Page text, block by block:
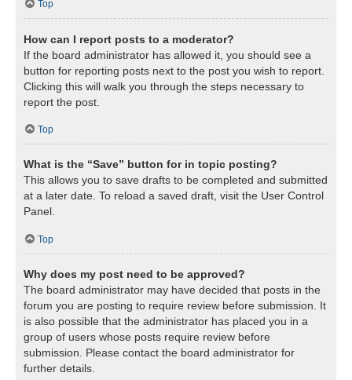
Top
How can I report posts to a moderator?
If the board administrator has allowed it, you should see a
button for reporting posts next to the post you wish to report.
Clicking this will walk you through the steps necessary to
report the post.
Top
What is the “Save” button for in topic posting?
This allows you to save drafts to be completed and submitted
at a later date. To reload a saved draft, visit the User Control
Panel.
Top
Why does my post need to be approved?
The board administrator may have decided that posts in the
forum you are posting to require review before submission. It
is also possible that the administrator has placed you in a
group of users whose posts require review before
submission. Please contact the board administrator for
further details.